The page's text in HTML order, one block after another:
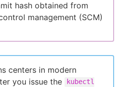
hash obtained from
management (SCM)
centers in modern
you issue the
kubectl